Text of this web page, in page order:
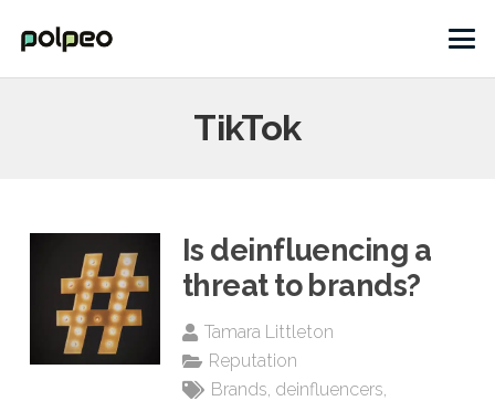
TikTok
Is deinfluencing a
threat to brands?
Tamara Littleton
Reputation
Brands, deinfluencers,